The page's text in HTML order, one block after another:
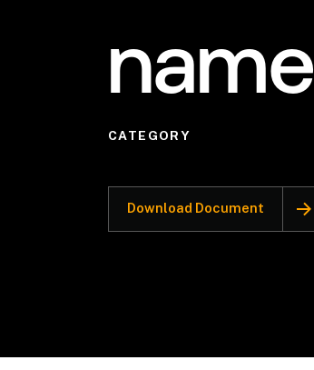
name
CATEGORY
Download Document